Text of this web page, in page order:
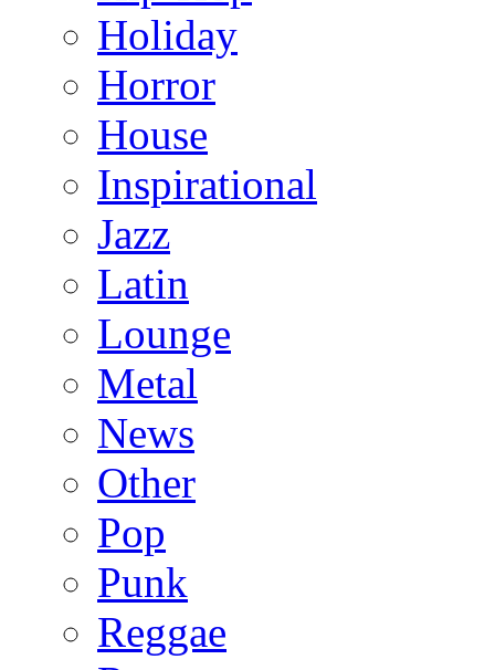
Holiday
Horror
House
Inspirational
Jazz
Latin
Lounge
Metal
News
Other
Pop
Punk
Reggae